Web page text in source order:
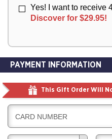
Yes! I want to receive
Discover for $29.95!
PAYMENT INFORMATION
This Gift Order Will
CARD NUMBER